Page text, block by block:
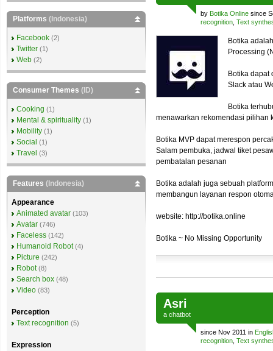
by Botika Online since
recognition Text
Botika
Processing
Botika dapat
Slack atau
Botika
menawarkan rekomendasi pilihan
Botika MVP dapat merespon
Salam pembuka, jadwal tiket
pembatalan pesanan
Botika adalah juga sebuah
membangun layanan respon
website: http://botika.online
Botika ~ No Missing Opportunity
Asri
a chatbot
since Nov 2011 in
recognition Text
Platforms (Indonesia)
Facebook (2)
Twitter (1)
Web (2)
Consumer Themes (ID)
Cooking (1)
Mental & spirituality (1)
Mobility (1)
Social (1)
Travel (3)
Features (Indonesia)
Appearance
Animated avatar (103)
Avatar (746)
Faceless (142)
Humanoid Robot (4)
Picture (242)
Robot (8)
Search box (48)
Video (83)
Perception
Text recognition (5)
Expression